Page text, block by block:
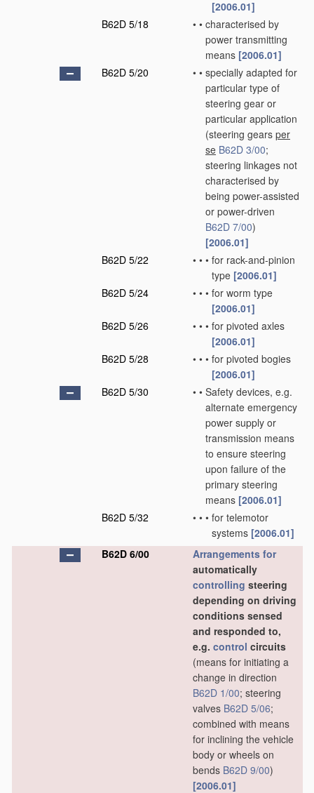
[2006.01]
B62D 5/18
• • characterised by
power transmitting
means [2006.01]
B62D 5/20
• • specially adapted for
particular type of
steering gear or
particular application
(steering gears per
se B62D 3/00;
steering linkages not
characterised by
being power-assisted
or power-driven
B62D 7/00)
[2006.01]
B62D 5/22
• • • for rack-and-pinion
type [2006.01]
B62D 5/24
• • • for worm type
[2006.01]
B62D 5/26
• • • for pivoted axles
[2006.01]
B62D 5/28
• • • for pivoted bogies
[2006.01]
B62D 5/30
• • Safety devices, e.g.
alternate emergency
power supply or
transmission means
to ensure steering
upon failure of the
primary steering
means [2006.01]
B62D 5/32
• • • for telemotor
systems [2006.01]
B62D 6/00
Arrangements for
automatically
controlling steering
depending on driving
conditions sensed
and responded to,
e.g. control circuits
(means for initiating a
change in direction
B62D 1/00; steering
valves B62D 5/06;
combined with means
for inclining the vehicle
body or wheels on
bends B62D 9/00)
[2006.01]